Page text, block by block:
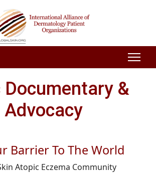
&
Advocacy
Barrier To The World
Atopic Eczema Community